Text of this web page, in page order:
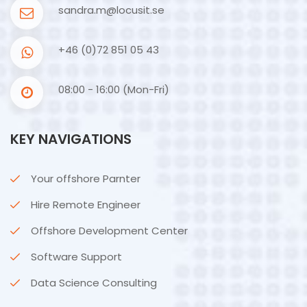
sandra.m@locusit.se
+46 (0)72 851 05 43
08:00 - 16:00 (Mon-Fri)
KEY NAVIGATIONS
Your offshore Parnter
Hire Remote Engineer
Offshore Development Center
Software Support
Data Science Consulting